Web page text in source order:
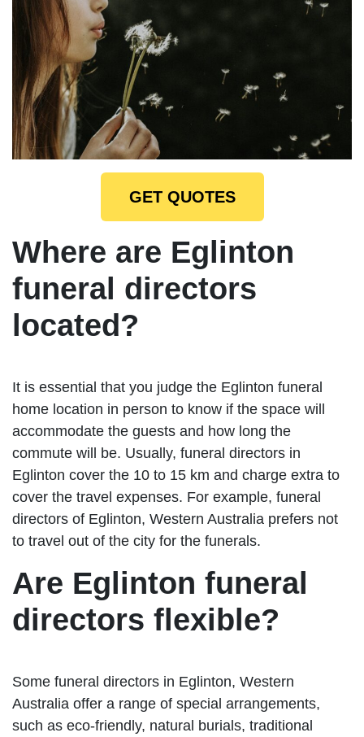
GET QUOTES
Where are Eglinton
funeral directors
located?
It is essential that you judge the Eglinton funeral
home location in person to know if the space will
accommodate the guests and how long the
commute will be. Usually, funeral directors in
Eglinton cover the 10 to 15 km and charge extra to
cover the travel expenses. For example, funeral
directors of Eglinton, Western Australia prefers not
to travel out of the city for the funerals.
Are Eglinton funeral
directors flexible?
Some funeral directors in Eglinton, Western
Australia offer a range of special arrangements,
such as eco-friendly, natural burials, traditional